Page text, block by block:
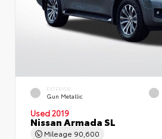
EXTERIOR
Gun Metallic
Used 2019
Nissan Armada SL
Mileage 90,600